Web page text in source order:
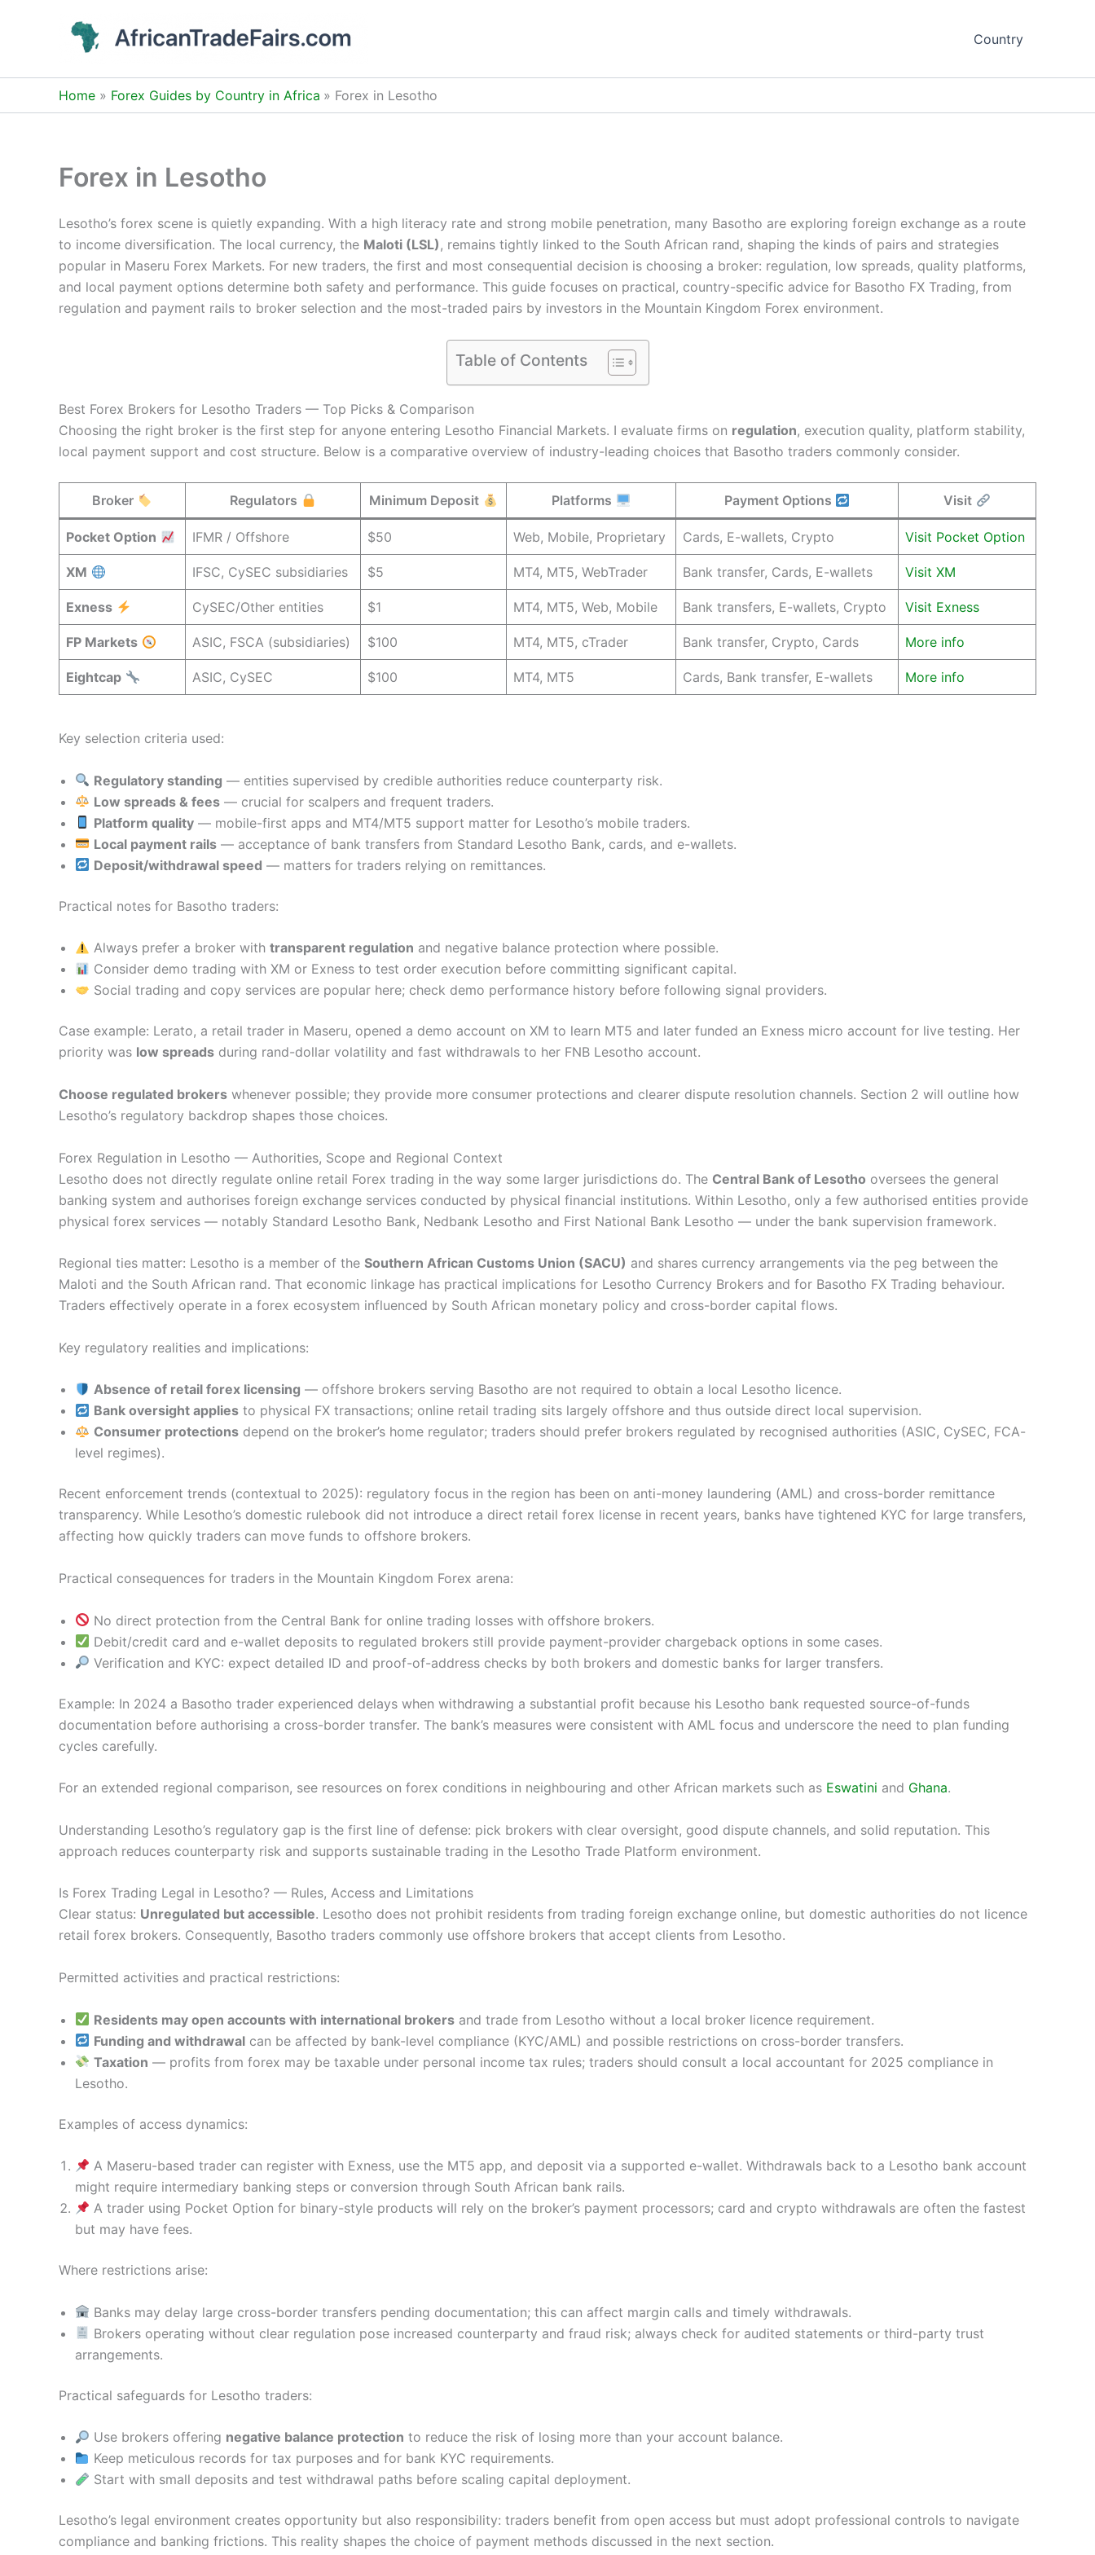
Country
Home Forex Guides by Country in Africa Forex in Lesotho
Forex in Lesotho
Lesotho’s forex scene is quietly expanding. With a high literacy rate and strong mobile penetration, many Basotho are exploring foreign exchange as a route
to income diversification. The local currency, the Maloti (LSL), remains tightly linked to the South African rand, shaping the kinds of pairs and strategies
popular in Maseru Forex Markets. For new traders, the first and most consequential decision is choosing a broker: regulation, low spreads, quality platforms,
and local payment options determine both safety and performance. This guide focuses on practical, country-specific advice for Basotho FX Trading, from
regulation and payment rails to broker selection and the most-traded pairs by investors in the Mountain Kingdom Forex environment.
Table of Contents
Best Forex Brokers for Lesotho Traders — Top Picks & Comparison
Choosing the right broker is the first step for anyone entering Lesotho Financial Markets. I evaluate firms on regulation, execution quality, platform stability,
local payment support and cost structure. Below is a comparative overview of industry-leading choices that Basotho traders commonly consider.
Broker Regulators Minimum Deposit Platforms Payment Options Visit
Pocket Option IFMR / Offshore $50 Web, Mobile, Proprietary Cards, E-wallets, Crypto Visit Pocket Option
XM IFSC, CySEC subsidiaries $5 MT4, MT5, WebTrader Bank transfer, Cards, E-wallets Visit XM
Exness CySEC/Other entities $1 MT4, MT5, Web, Mobile Bank transfers, E-wallets, Crypto Visit Exness
FP Markets ASIC, FSCA (subsidiaries) $100 MT4, MT5, cTrader Bank transfer, Crypto, Cards More info
Eightcap ASIC, CySEC $100 MT4, MT5 Cards, Bank transfer, E-wallets More info
Key selection criteria used:
Regulatory standing — entities supervised by credible authorities reduce counterparty risk.
Low spreads & fees — crucial for scalpers and frequent traders.
Platform quality — mobile-first apps and MT4/MT5 support matter for Lesotho’s mobile traders.
Local payment rails — acceptance of bank transfers from Standard Lesotho Bank, cards, and e-wallets.
Deposit/withdrawal speed — matters for traders relying on remittances.
Practical notes for Basotho traders:
Always prefer a broker withtransparent regulation and negative balance protection where possible.
Consider demo trading with XM or Exness to test order execution before committing significant capital.
Social trading and copy services are popular here; check demo performance history before following signal providers.
Case example: Lerato, a retail trader in Maseru, opened a demo account on XM to learn MT5 and later funded an Exness micro account for live testing. Her
priority was low spreads during rand-dollar volatility and fast withdrawals to her FNB Lesotho account.
Choose regulated brokers whenever possible; they provide more consumer protections and clearer dispute resolution channels. Section 2 will outline how
Lesotho’s regulatory backdrop shapes those choices.
Forex Regulation in Lesotho — Authorities, Scope and Regional Context
Lesotho does not directly regulate online retail Forex trading in the way some larger jurisdictions do. The Central Bank of Lesotho oversees the general
banking system and authorises foreign exchange services conducted by physical financial institutions. Within Lesotho, only a few authorised entities provide
physical forex services — notably Standard Lesotho Bank, Nedbank Lesotho and First National Bank Lesotho — under the bank supervision framework.
Regional ties matter: Lesotho is a member of the Southern African Customs Union (SACU) and shares currency arrangements via the peg between the
Maloti and the South African rand. That economic linkage has practical implications for Lesotho Currency Brokers and for Basotho FX Trading behaviour.
Traders effectively operate in a forex ecosystem influenced by South African monetary policy and cross-border capital flows.
Key regulatory realities and implications:
Absence of retail forex licensing — offshore brokers serving Basotho are not required to obtain a local Lesotho licence.
Bank oversight applies to physical FX transactions; online retail trading sits largely offshore and thus outside direct local supervision.
Consumer protections depend on the broker’s home regulator; traders should prefer brokers regulated by recognised authorities (ASIC, CySEC, FCA-
level regimes).
Recent enforcement trends (contextual to 2025): regulatory focus in the region has been on anti-money laundering (AML) and cross-border remittance
transparency. While Lesotho’s domestic rulebook did not introduce a direct retail forex license in recent years, banks have tightened KYC for large transfers,
affecting how quickly traders can move funds to offshore brokers.
Practical consequences for traders in the Mountain Kingdom Forex arena:
No direct protection from the Central Bank for online trading losses with offshore brokers.
Debit/credit card and e-wallet deposits to regulated brokers still provide payment-provider chargeback options in some cases.
Verification and KYC: expect detailed ID and proof-of-address checks by both brokers and domestic banks for larger transfers.
Example: In 2024 a Basotho trader experienced delays when withdrawing a substantial profit because his Lesotho bank requested source-of-funds
documentation before authorising a cross-border transfer. The bank’s measures were consistent with AML focus and underscore the need to plan funding
cycles carefully.
For an extended regional comparison, see resources on forex conditions in neighbouring and other African markets such as Eswatini and Ghana.
Understanding Lesotho’s regulatory gap is the first line of defense: pick brokers with clear oversight, good dispute channels, and solid reputation. This
approach reduces counterparty risk and supports sustainable trading in the Lesotho Trade Platform environment.
Is Forex Trading Legal in Lesotho? — Rules, Access and Limitations
Clear status: Unregulated but accessible. Lesotho does not prohibit residents from trading foreign exchange online, but domestic authorities do not licence
retail forex brokers. Consequently, Basotho traders commonly use offshore brokers that accept clients from Lesotho.
Permitted activities and practical restrictions:
Residents may open accounts with international brokers and trade from Lesotho without a local broker licence requirement.
Funding and withdrawal can be affected by bank-level compliance (KYC/AML) and possible restrictions on cross-border transfers.
Taxation — profits from forex may be taxable under personal income tax rules; traders should consult a local accountant for 2025 compliance in
Lesotho.
Examples of access dynamics:
A Maseru-based trader can register with Exness, use the MT5 app, and deposit via a supported e-wallet. Withdrawals back to a Lesotho bank account
might require intermediary banking steps or conversion through South African bank rails.
A trader using Pocket Option for binary-style products will rely on the broker’s payment processors; card and crypto withdrawals are often the fastest
but may have fees.
Where restrictions arise:
Banks may delay large cross-border transfers pending documentation; this can affect margin calls and timely withdrawals.
Brokers operating without clear regulation pose increased counterparty and fraud risk; always check for audited statements or third-party trust
arrangements.
Practical safeguards for Lesotho traders:
Use brokers offering negative balance protection to reduce the risk of losing more than your account balance.
Keep meticulous records for tax purposes and for bank KYC requirements.
Start with small deposits and test withdrawal paths before scaling capital deployment.
Lesotho’s legal environment creates opportunity but also responsibility: traders benefit from open access but must adopt professional controls to navigate
compliance and banking frictions. This reality shapes the choice of payment methods discussed in the next section.